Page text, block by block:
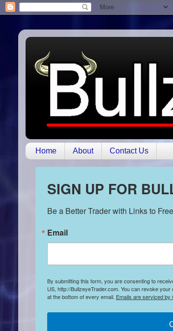
Home About Contact Us
SIGN UP FOR
Be a Better Trader with Links to
Email
By submitting this form, you are consenting to
US, http://BullzeyeTrader.com. You can revoke
at the bottom of every email. Emails are serviced by